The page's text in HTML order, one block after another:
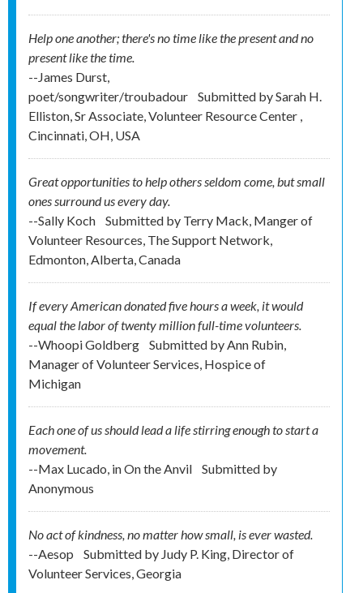
Help one another; there's no time like the present and no
present like the time.
--James Durst,
poet/songwriter/troubadour
Submitted bySarah H.
Elliston, Sr Associate, Volunteer Resource Center ,
Cincinnati, OH, USA
Great opportunities to help others seldom come, but small
ones surround us every day.
--Sally Koch
Submitted by Terry Mack, Manger of
Volunteer Resources, The Support Network,
Edmonton, Alberta, Canada
If every American donated five hours a week, it would
equal the labor of twenty million full-time volunteers.
--Whoopi Goldberg
Submitted byAnn Rubin,
Manager of Volunteer Services, Hospice of
Michigan
Each one of us should lead a life stirring enough to start a
movement.
--Max Lucado, in On the Anvil
Submitted by
Anonymous
No act of kindness, no matter how small, is ever wasted.
--Aesop
Submitted by Judy P. King, Director of
Volunteer Services, Georgia